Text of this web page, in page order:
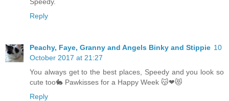
Reply
Peachy, Faye, Granny and Angels Binky and Stippie 10
October 2017 at 21:27
You always get to the best places, Speedy and you look so
cute too🐇 Pawkisses for a Happy Week 😽❤😻
Reply